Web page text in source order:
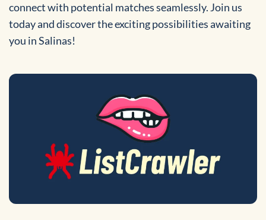
connect with potential matches seamlessly. Join us
today and discover the exciting possibilities awaiting
you in Salinas!